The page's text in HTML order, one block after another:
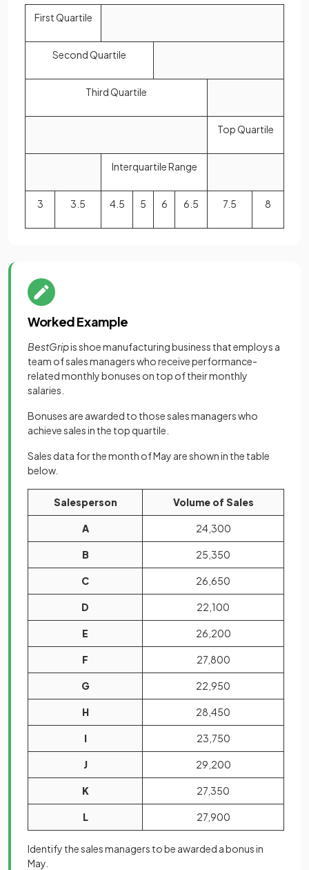
First Quartile
Second Quartile
Third Quartile
Top Quartile
Interquartile Range
3 3.5 4.5 5 6 6.5 7.5 8
Worked Example
BestGripis shoe manufacturing business that employs a
team of sales managers who receive performance-
related monthly bonuses on top of their monthly
salaries.
Bonuses are awarded to those sales managers who
achieve sales in the top quartile.
Sales data for the month of May are shown in the table
below.
Salesperson Volume of Sales
A 24,300
B 25,350
C 26,650
D 22,100
E 26,200
F 27,800
G 22,950
H 28,450
I 23,750
J 29,200
K 27,350
L 27,900
Identify the sales managers to be awarded a bonus in
May.